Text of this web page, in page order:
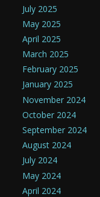
July 2025
May 2025
April 2025
March 2025
February 2025
January 2025
November 2024
October 2024
September 2024
August 2024
July 2024
May 2024
April 2024